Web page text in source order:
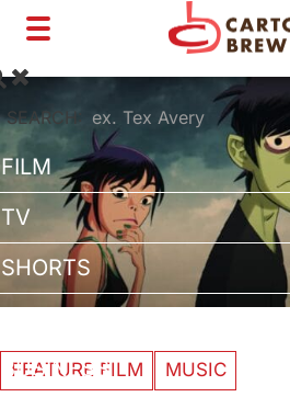
Toggle
navigation
SEARCH:
FILM
TV
SHORTS
BUSINESS
FEATURE FILM MUSIC